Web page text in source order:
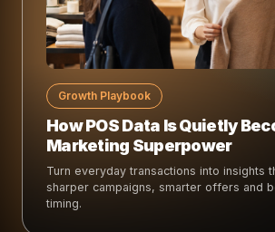
Growth Playbook
How POS Data Is Quietly
Marketing Superpower
Turn everyday transactions into insights
sharper campaigns, smarter offers and
timing.